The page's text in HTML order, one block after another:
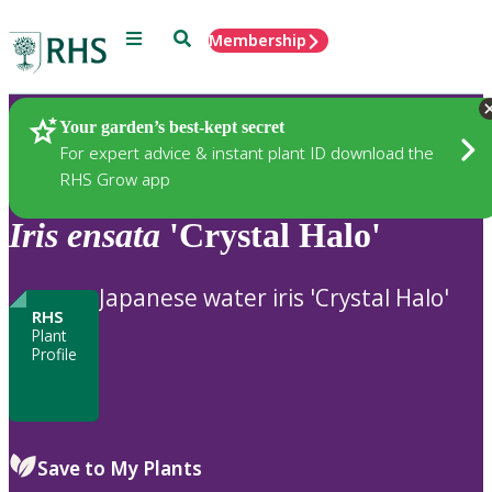
Menu SearchMembership
Your garden’s best-kept secret
For expert advice & instant plant ID download the
RHS Grow app
Plants
Iris ensata 'Crystal Halo'
RHS
Plant
Profile
Japanese water iris 'Crystal Halo'
Save to My Plants